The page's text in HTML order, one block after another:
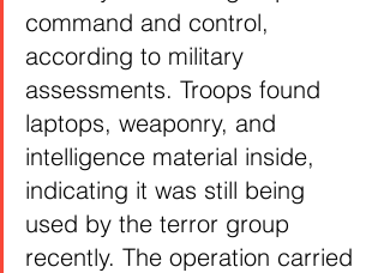
command and control,
according to military
assessments. Troops found
laptops, weaponry, and
intelligence material inside,
indicating it was still being
used by the terror group
recently. The operation carried